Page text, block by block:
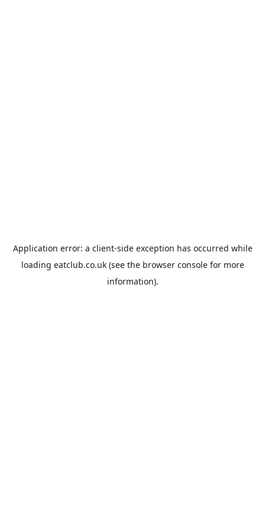
Application error: a client-side exception has occurred while
loading eatclub.co.uk(see the browser consolefor more
information).